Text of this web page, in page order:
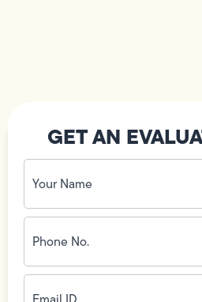
GET AN
Your
Name
(Required)
Phone
No.
(Required)
Email
ID(Required)